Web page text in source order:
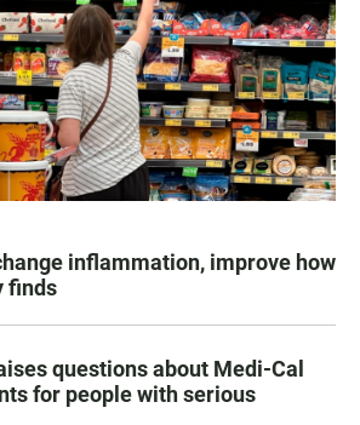
inflammation, improve how
finds
questions about Medi-Cal
for people with serious